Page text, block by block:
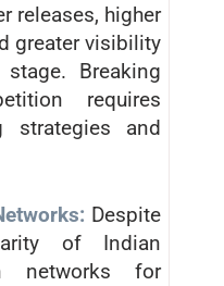
releases, higher
greater visibility
Breaking
requires
strategies and
Despite
of Indian
networks for